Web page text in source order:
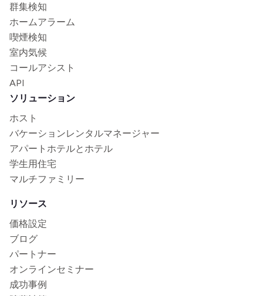
群集検知
ホームアラーム
喫煙検知
室内気候
コールアシスト
API
ソリューション
ホスト
バケーションレンタルマネージャー
アパートホテルとホテル
学生用住宅
マルチファミリー
リソース
価格設定
ブログ
パートナー
オンラインセミナー
成功事例